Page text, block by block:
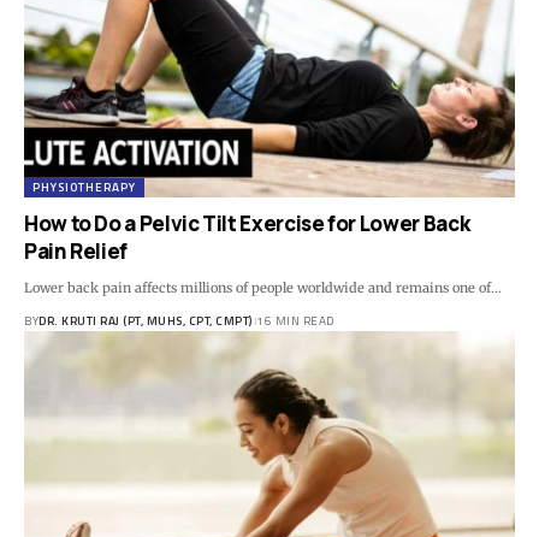
PHYSIOTHERAPY
How to Do a Pelvic Tilt Exercise for Lower Back
Pain Relief
Lower back pain affects millions of people worldwide and remains one of…
BYDR. KRUTI RAJ (PT, MUHS, CPT, CMPT) 16 MIN READ